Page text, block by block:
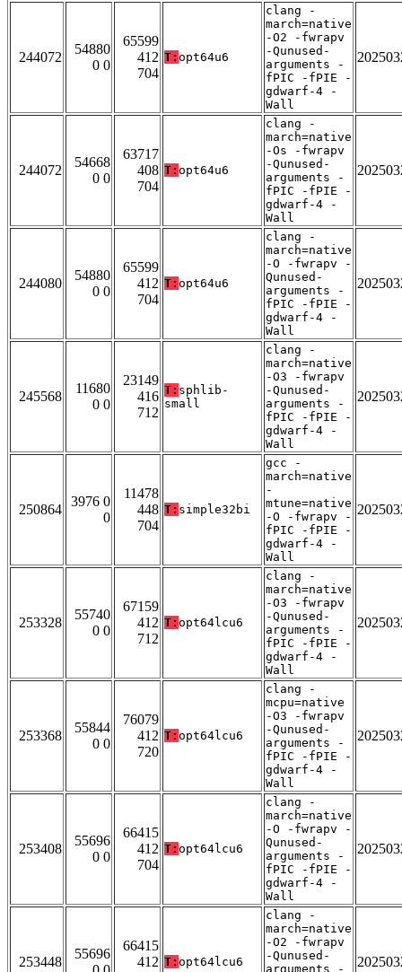
244072
54880
0 0
65599
412
704
T: opt64u6
clang -
march=native
-O2 -fwrapv
-Qunused-
arguments -
fPIC -fPIE -
gdwarf-4 -
Wall
244072
54668
0 0
63717
408
704
T: opt64u6
clang -
march=native
-Os -fwrapv
-Qunused-
arguments -
fPIC -fPIE -
gdwarf-4 -
Wall
244080
54880
0 0
65599
412
704
T: opt64u6
clang -
march=native
-O -fwrapv -
Qunused-
arguments -
fPIC -fPIE -
gdwarf-4 -
Wall
245568
11680
0 0
23149
416
712
T: sphlib-
small
clang -
march=native
-O3 -fwrapv
-Qunused-
arguments -
fPIC -fPIE -
gdwarf-4 -
Wall
250864
3976 0
0
11478
448
704
T: simple32bi
gcc -
march=native
-
mtune=native
-O -fwrapv -
fPIC -fPIE -
gdwarf-4 -
Wall
253328
55740
0 0
67159
412
712
T: opt64lcu6
clang -
march=native
-O3 -fwrapv
-Qunused-
arguments -
fPIC -fPIE -
gdwarf-4 -
Wall
253368
55844
0 0
76079
412
720
T: opt64lcu6
clang -
mcpu=native
-O3 -fwrapv
-Qunused-
arguments -
fPIC -fPIE -
gdwarf-4 -
Wall
253408
55696
0 0
66415
412
704
T: opt64lcu6
clang -
march=native
-O -fwrapv -
Qunused-
arguments -
fPIC -fPIE -
gdwarf-4 -
Wall
253448
55696
66415
412 T: opt64lcu6
clang -
march=native
-O2 -fwrapv
-Qunused-
arguments -